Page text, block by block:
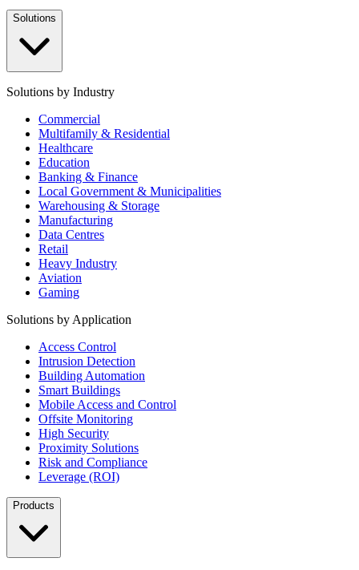
Solutions
Solutions by Industry
Commercial
Multifamily & Residential
Healthcare
Education
Banking & Finance
Local Government & Municipalities
Warehousing & Storage
Manufacturing
Data Centres
Retail
Heavy Industry
Aviation
Gaming
Solutions by Application
Access Control
Intrusion Detection
Building Automation
Smart Buildings
Mobile Access and Control
Offsite Monitoring
High Security
Proximity Solutions
Risk and Compliance
Leverage (ROI)
Products